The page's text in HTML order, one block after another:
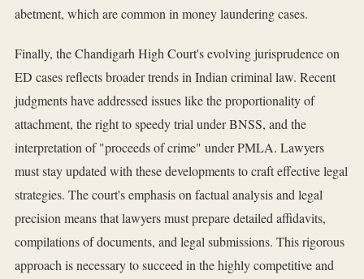
abetment, which are common in money laundering cases.
Finally, the Chandigarh High Court's evolving jurisprudence on
ED cases reflects broader trends in Indian criminal law. Recent
judgments have addressed issues like the proportionality of
attachment, the right to speedy trial under BNSS, and the
interpretation of "proceeds of crime" under PMLA. Lawyers
must stay updated with these developments to craft effective legal
strategies. The court's emphasis on factual analysis and legal
precision means that lawyers must prepare detailed affidavits,
compilations of documents, and legal submissions. This rigorous
approach is necessary to succeed in the highly competitive and